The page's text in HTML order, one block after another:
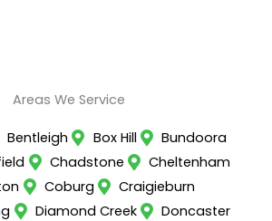
Areas We Service
Bentleigh Box Hill
Bundoora
Chadstone
Cheltenham
Coburg
Craigieburn
Diamond Creek
Doncaster